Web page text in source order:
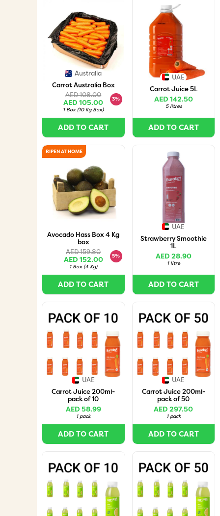
Australia
Carrot Australia Box
AED 108.00
AED 105.00
3%
1 Box (10 Kg Box)
ADD TO CART
UAE
Carrot Juice 5L
AED 142.50
5 litres
ADD TO CART
RIPEN AT HOME
Avocado Hass Box 4 Kg
box
AED 159.80
AED 152.00
5%
1 Box (4 Kg)
ADD TO CART
UAE
Strawberry Smoothie
1L
AED 28.90
1 litre
ADD TO CART
UAE
Carrot Juice 200ml-
pack of 10
AED 58.99
1 pack
ADD TO CART
UAE
Carrot Juice 200ml-
pack of 50
AED 297.50
1 pack
ADD TO CART